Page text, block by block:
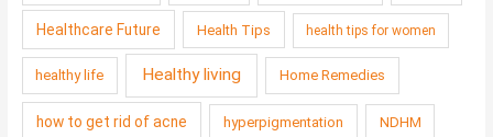
Healthcare Future Health Tips health tips for women
healthy life Healthy living Home Remedies
how to get rid of acne hyperpigmentation NDHM